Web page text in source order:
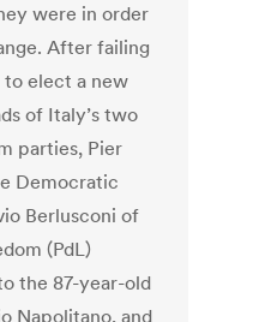
were in order
After failing
elect a new
of Italy’s two
parties, Pier
Democratic
Berlusconi of
(PdL)
the 87-year-old
Napolitano, and